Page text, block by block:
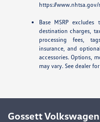
https://www.nhtsa.gov/
Base MSRP
destination charges,
processing fees,
insurance, and
accessories. Options,
may vary. See dealer
Gossett